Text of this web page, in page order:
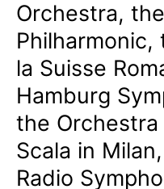
Orchestra,
la Suisse
Hamburg
the Orchestra
Scala in
Radio